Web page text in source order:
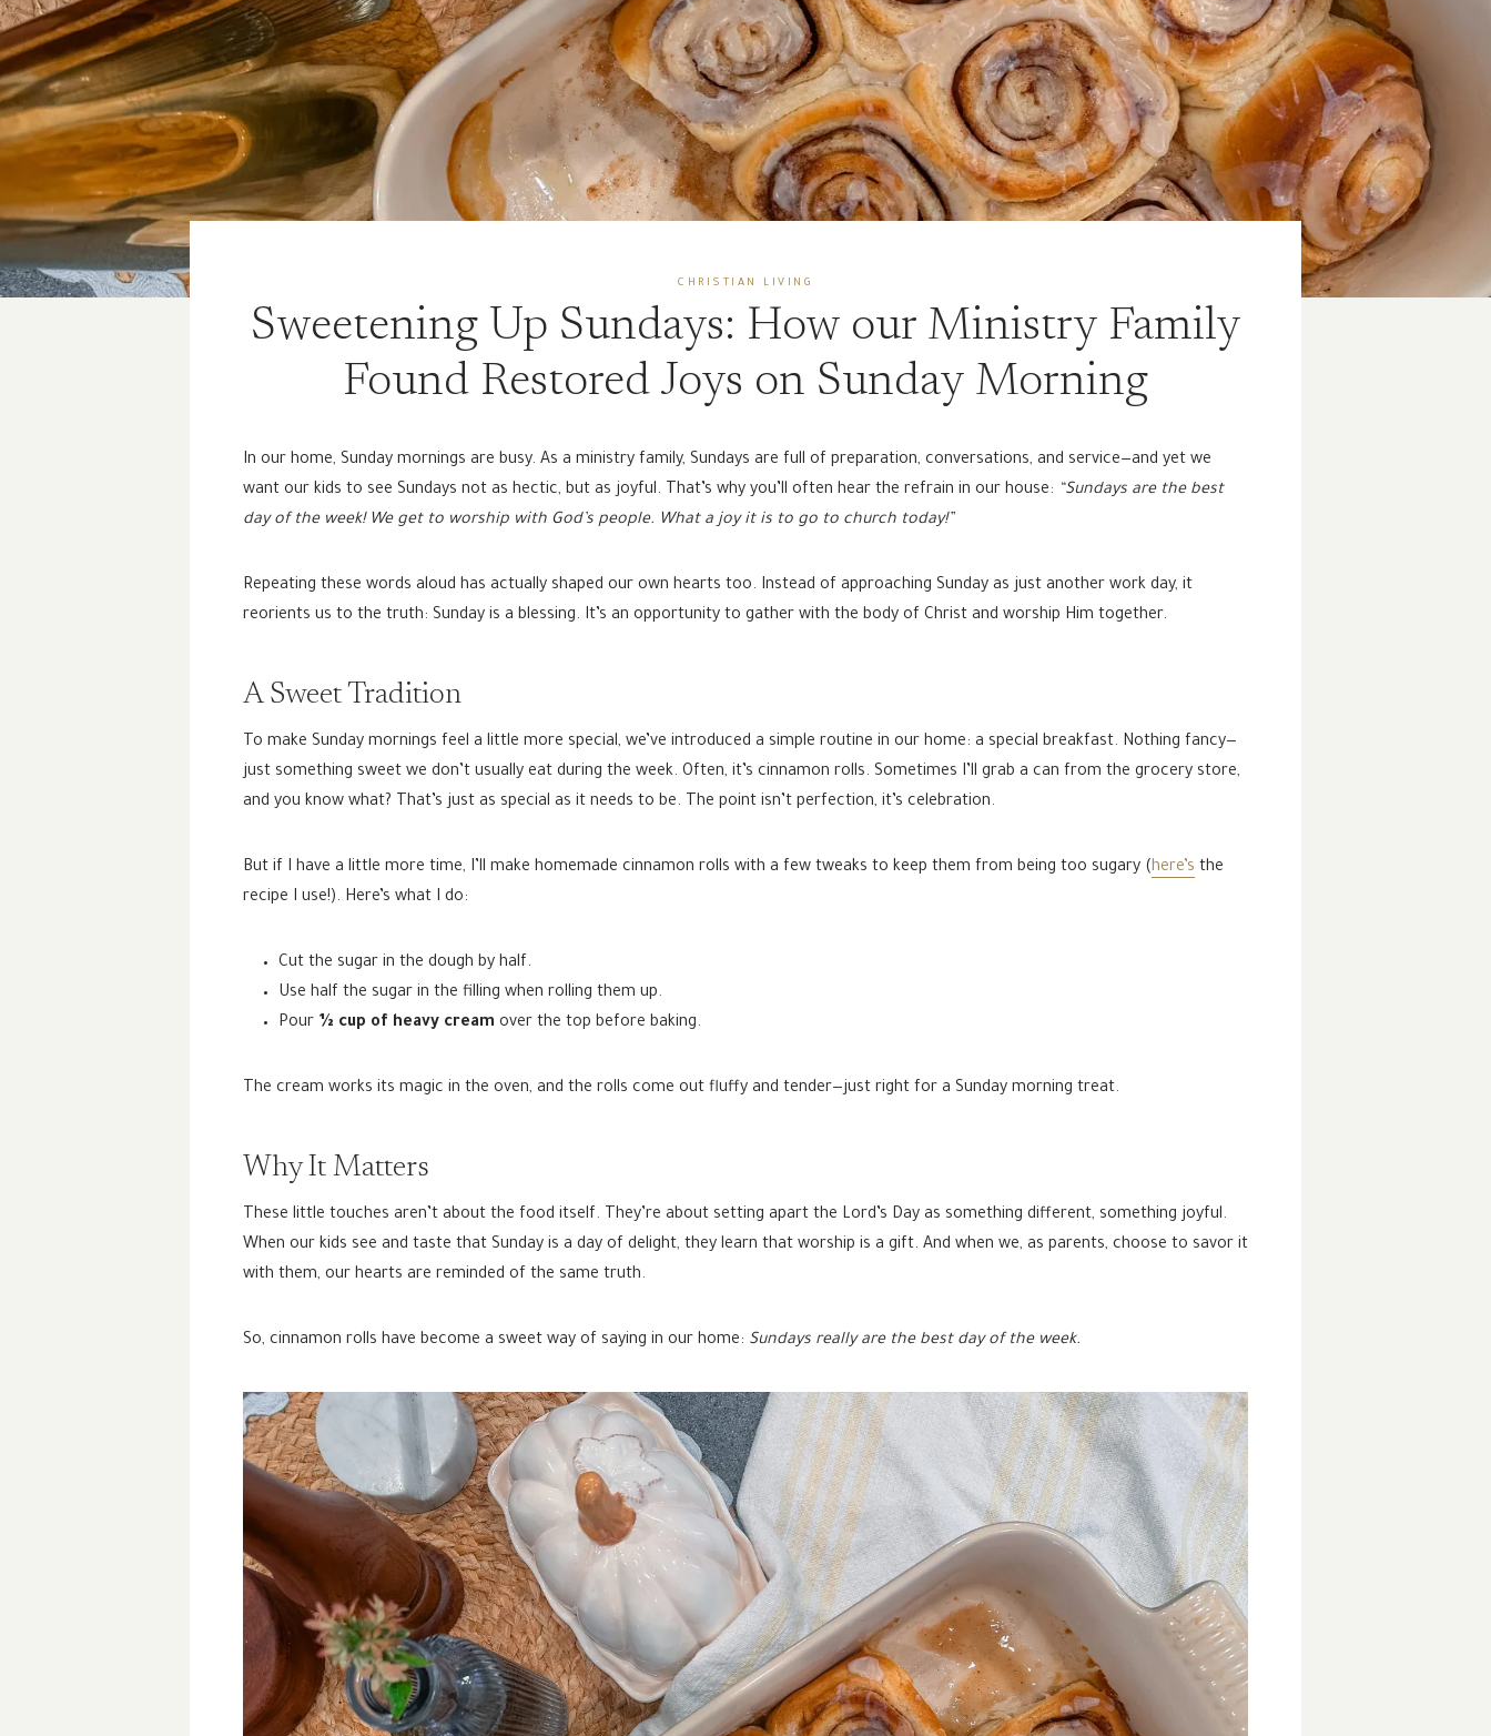
CHRISTIAN LIVING
Sweetening Up Sundays: How our Ministry Family
Found Restored Joys on Sunday Morning
In our home, Sunday mornings are busy. As a ministry family, Sundays are full of preparation, conversations, and service—and yet we
want our kids to see Sundays not as hectic, but as joyful. That’s why you’ll often hear the refrain in our house: “Sundays are the best
day of the week! We get to worship with God’s people. What a joy it is to go to church today!”
Repeating these words aloud has actually shaped our own hearts too. Instead of approaching Sunday as just another work day, it
reorients us to the truth: Sunday is a blessing. It’s an opportunity to gather with the body of Christ and worship Him together.
A Sweet Tradition
To make Sunday mornings feel a little more special, we’ve introduced a simple routine in our home: a special breakfast. Nothing fancy—
just something sweet we don’t usually eat during the week. Often, it’s cinnamon rolls. Sometimes I’ll grab a can from the grocery store,
and you know what? That’s just as special as it needs to be. The point isn’t perfection, it’s celebration.
But if I have a little more time, I’ll make homemade cinnamon rolls with a few tweaks to keep them from being too sugary (here’s the
recipe I use!). Here’s what I do:
Cut the sugar in the dough by half.
Use half the sugar in the filling when rolling them up.
Pour ½ cup of heavy cream over the top before baking.
The cream works its magic in the oven, and the rolls come out fluffy and tender—just right for a Sunday morning treat.
Why It Matters
These little touches aren’t about the food itself. They’re about setting apart the Lord’s Day as something different, something joyful.
When our kids see and taste that Sunday is a day of delight, they learn that worship is a gift. And when we, as parents, choose to savor it
with them, our hearts are reminded of the same truth.
So, cinnamon rolls have become a sweet way of saying in our home: Sundays really are the best day of the week.